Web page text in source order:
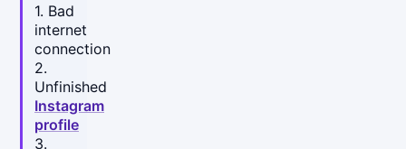
1. Bad
internet
connection
2.
Unfinished
Instagram
profile
3.